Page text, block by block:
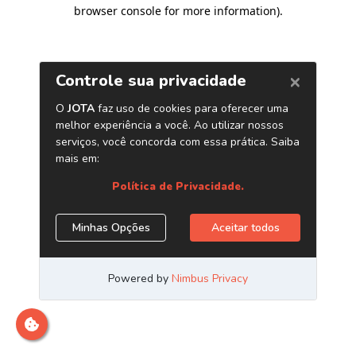
browser console for more information).